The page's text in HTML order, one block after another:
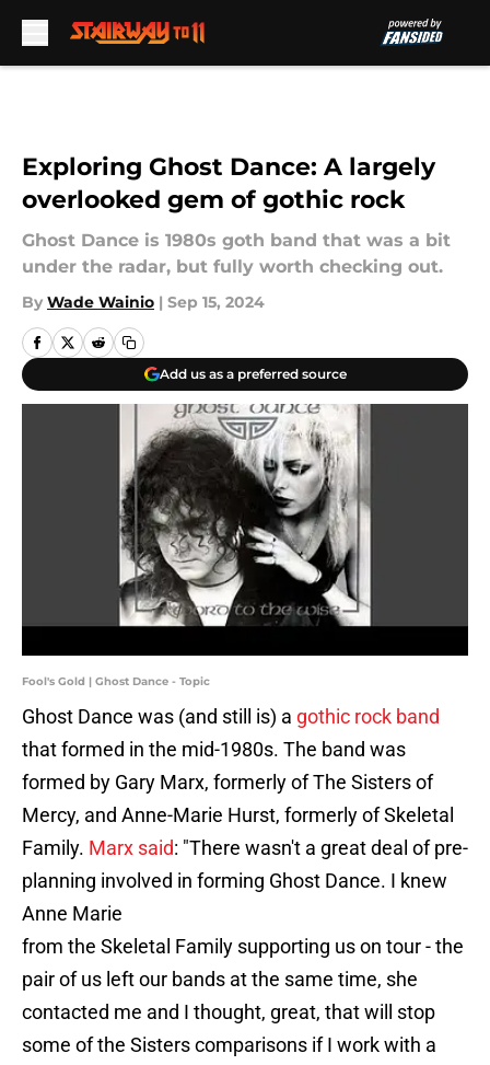
Exploring Ghost Dance: A largely
overlooked gem of gothic rock
Ghost Dance is 1980s goth band that was a bit
under the radar, but fully worth checking out.
By Wade Wainio | Sep 15, 2024
Add us as a preferred source
Fool's Gold | Ghost Dance - Topic
Ghost Dance was (and still is) a gothic rock band
that formed in the mid-1980s. The band was
formed by Gary Marx, formerly of The Sisters of
Mercy, and Anne-Marie Hurst, formerly of Skeletal
Family. Marx said: "There wasn't a great deal of pre-
planning involved in forming Ghost Dance. I knew
Anne Marie
from the Skeletal Family supporting us on tour - the
pair of us left our bands at the same time, she
contacted me and I thought, great, that will stop
some of the Sisters comparisons if I work with a